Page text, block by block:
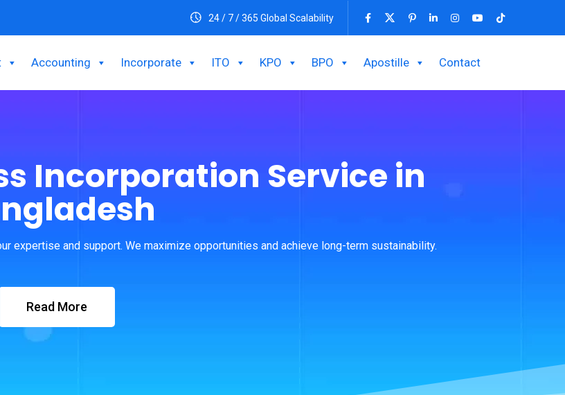
24 / 7 / 365 Global Scalability
Accounting Incorporate ITO KPO BPO Apostille Contact
Incorporation Service in
expertise and support. We maximize opportunities and achieve long-term sustainability.
Read More